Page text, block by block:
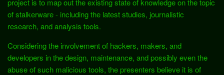
project is to map out the existing state of knowledge on the topic
of stalkerware - including the latest studies, journalistic
research, and analysis tools.
Considering the involvement of hackers, makers, and
developers in the design, maintenance, and possibly even the
abuse of such malicious tools, the presenters believe it is of